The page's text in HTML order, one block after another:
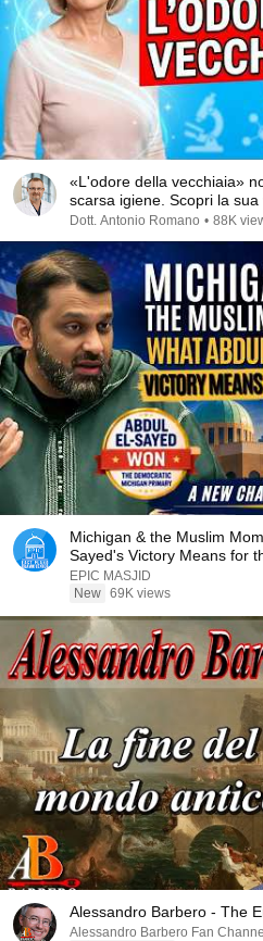
«L'odore della vecchiaia»
scarsa igiene. Scopri la sua
Dott. Antonio Romano • 88K
Michigan & the Muslim
Sayed's Victory Means for
Qadhi
EPIC MASJID
New 69K views
Alessandro Barbero - The
Alessandro Barbero Fan Channel